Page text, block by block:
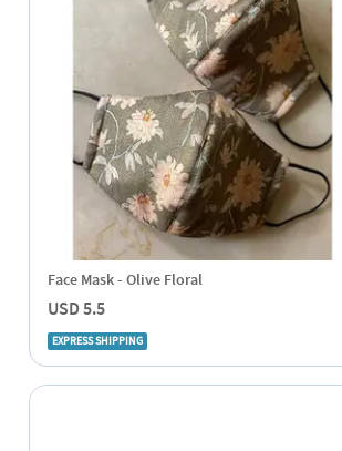
Face Mask - Olive Floral
USD 5.5
EXPRESS SHIPPING